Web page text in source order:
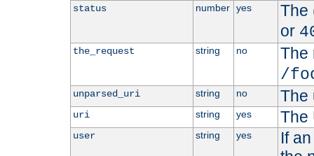
status number yes
The
or
the_request string no
The
/
unparsed_uri string no The
uri string yes The
user string yes
If